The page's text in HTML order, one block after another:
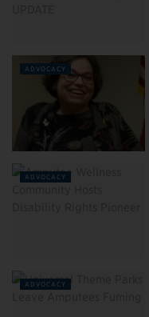
ADVOCACY
ADVOCACY
ADVOCACY